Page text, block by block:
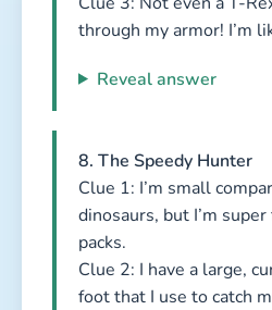
through my armor! I’m
Reveal answer
8. The Speedy Hunter
Clue 1: I’m small
dinosaurs, but I’m
packs.
Clue 2: I have a large,
foot that I use to catch